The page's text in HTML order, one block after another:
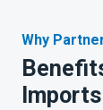
Why